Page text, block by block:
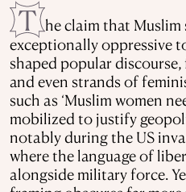
T he claim that Muslim
exceptionally oppressive
shaped popular
and even strands of
such as ‘Muslim women
mobilized to justify
notably during the US
where the language of
alongside military force.